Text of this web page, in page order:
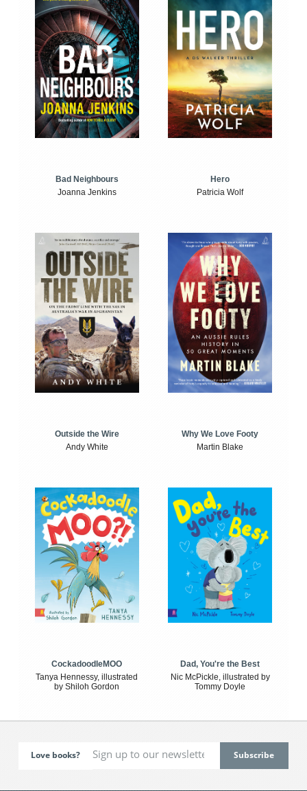
Bad Neighbours
Joanna Jenkins
Hero
Patricia Wolf
Outside the Wire
Andy White
Why We Love Footy
Martin Blake
CockadoodleMOO
Tanya Hennessy, illustrated
by Shiloh Gordon
Dad, You're the Best
Nic McPickle, illustrated by
Tommy Doyle
Love books?